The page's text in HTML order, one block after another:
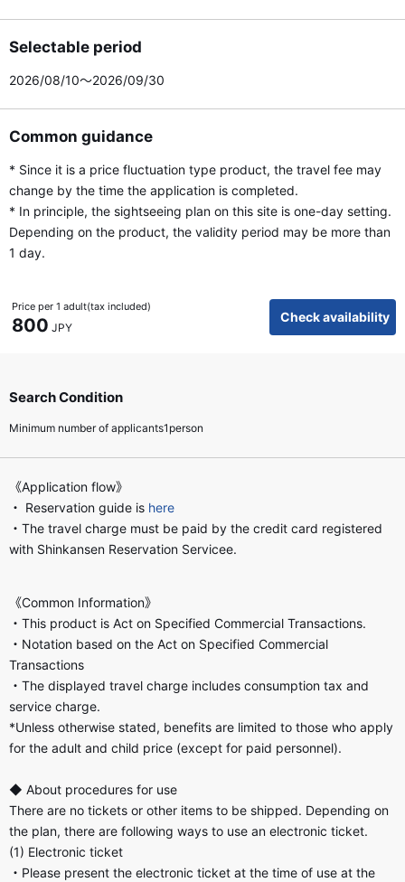
Selectable period
2026/08/10～2026/09/30
Common guidance
* Since it is a price fluctuation type product, the travel fee may
change by the time the application is completed.
* In principle, the sightseeing plan on this site is one-day setting.
Depending on the product, the validity period may be more than
1 day.
Price per 1 adult(tax included)
800 JPY
Check availability
Search Condition
Minimum number of applicants1person
《Application flow》
・ Reservation guide is here
・The travel charge must be paid by the credit card registered
with Shinkansen Reservation Servicee.
《Common Information》
・This product is Act on Specified Commercial Transactions.
・Notation based on the Act on Specified Commercial
Transactions
・The displayed travel charge includes consumption tax and
service charge.
*Unless otherwise stated, benefits are limited to those who apply
for the adult and child price (except for paid personnel).
◆ About procedures for use
There are no tickets or other items to be shipped. Depending on
the plan, there are following ways to use an electronic ticket.
(1) Electronic ticket
・Please present the electronic ticket at the time of use at the